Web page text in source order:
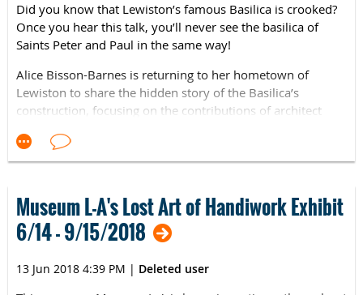
Did you know that Lewiston’s famous Basilica is crooked?
Once you hear this talk, you’ll never see the basilica of
Saints Peter and Paul in the same way!
Alice Bisson-Barnes is returning to her hometown of
Lewiston to share the hidden story of the Basilica’s
construction, focusing on the contributions of architect
building.
Bent," will be held at Museum L-A on Tuesday, June 19th,
6:30-7:30 pm. It is free and open to the public.
“Who else do you know built a crooked church?” Bisson-
Lewiston. The man was maligned but he was a genius.” She
Museum L-A's Lost Art of Handiwork Exhibit
6/14 - 9/15/2018
13 Jun 2018 4:39 PM | Deleted user